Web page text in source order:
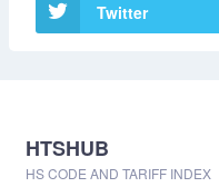
Twitter
HTSHUB
HS CODE AND TARIFF INDEX